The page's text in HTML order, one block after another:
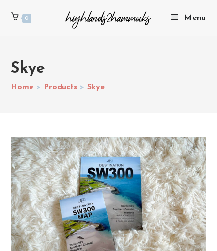
0 Menu
Skye
Home > Products > Skye